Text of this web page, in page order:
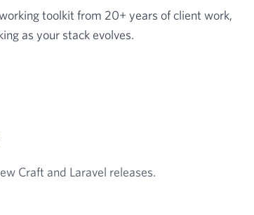
toolkit from 20+ years of client work,
as your stack evolves.
Craft and Laravel releases.